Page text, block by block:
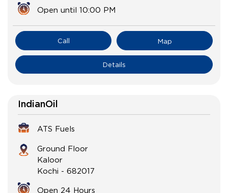
Open until 10:00 PM
Call Map
Details
IndianOil
ATS Fuels
Ground Floor
Kaloor
Kochi - 682017
Open 24 Hours